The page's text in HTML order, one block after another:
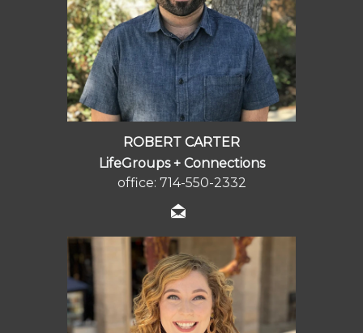
ROBERT CARTER
LifeGroups + Connections
office: 714-550-2332